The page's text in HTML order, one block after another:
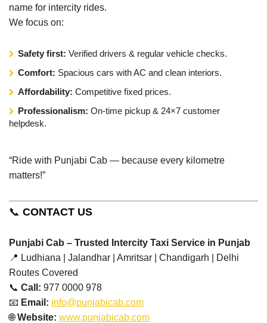
name for intercity rides.
We focus on:
Safety first: Verified drivers & regular vehicle checks.
Comfort: Spacious cars with AC and clean interiors.
Affordability: Competitive fixed prices.
Professionalism: On-time pickup & 24×7 customer
helpdesk.
“Ride with Punjabi Cab — because every kilometre
matters!”
📞 CONTACT US
Punjabi Cab – Trusted Intercity Taxi Service in Punjab
📍 Ludhiana | Jalandhar | Amritsar | Chandigarh | Delhi
Routes Covered
📞 Call: 977 0000 978
📧 Email: info@punjabicab.com
🌐Website: www.punjabicab.com